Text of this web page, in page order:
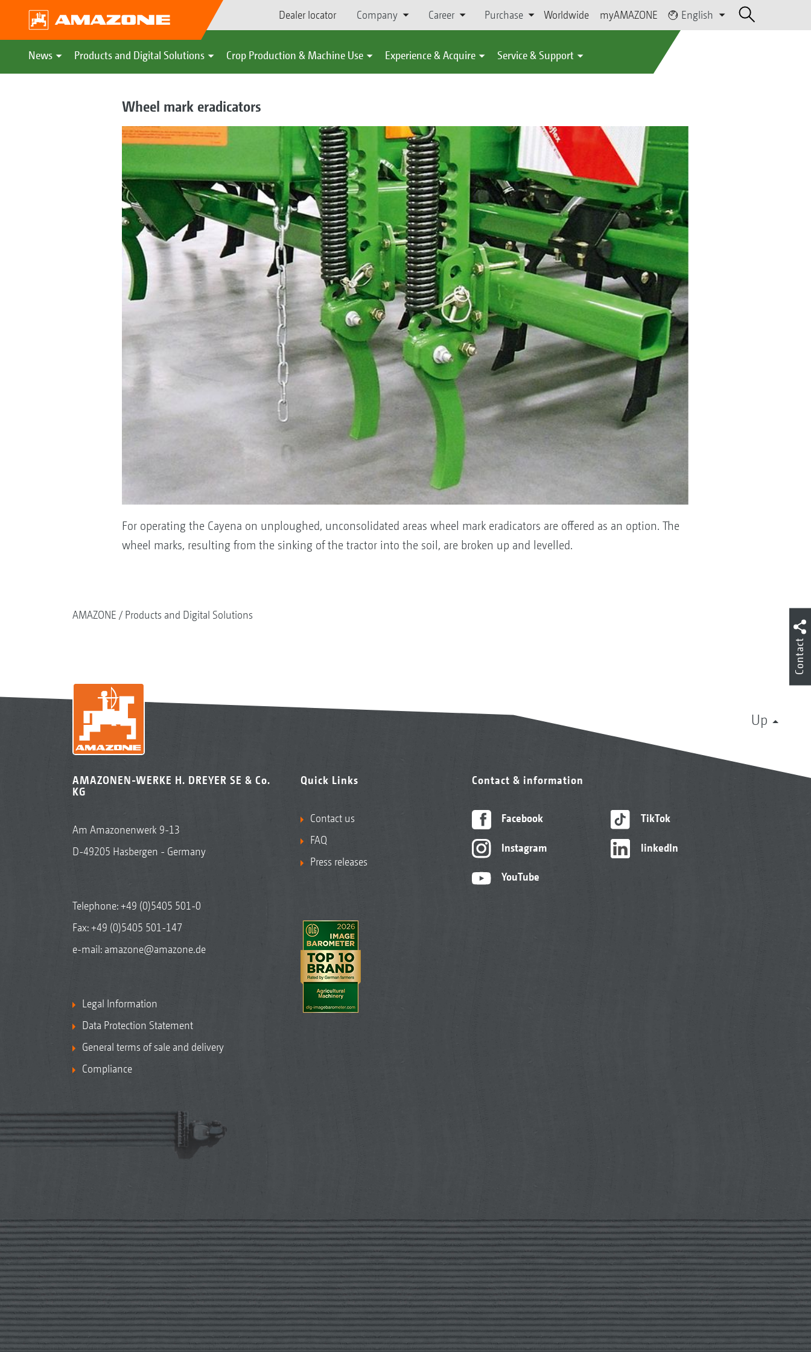
Dealer locator Company Career Purchase Worldwide myAMAZONE English
News Products and Digital Solutions Crop Production & Machine Use Experience & Acquire Service & Support
Wheel mark eradicators
For operating the Cayena on unploughed, unconsolidated areas wheel mark eradicators are offered as an option. The
wheel marks, resulting from the sinking of the tractor into the soil, are broken up and levelled.
AMAZONE Products and Digital Solutions
Up
AMAZONEN-WERKE H. DREYER SE & Co.
KG
Am Amazonenwerk 9-13
D-49205 Hasbergen - Germany
Telephone:+49 (0)5405 501-0
Fax: +49 (0)5405 501-147
e-mail: amazone@amazone.de
Legal Information
Data Protection Statement
General terms of sale and delivery
Compliance
Quick Links
Contact us
FAQ
Press releases
Contact & information
Facebook
Instagram
YouTube
TikTok
linkedIn
Contact